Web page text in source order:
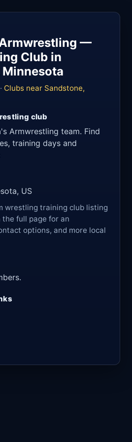
—
Club in
· Clubs near Sandstone,
club
Armwrestling team. Find
training days and
US
wrestling training club listing
the full page for an
options, and more local